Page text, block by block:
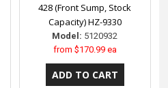
428 (Front Sump, Stock
Capacity) HZ-9330
Model: 5120932
from $170.99 ea